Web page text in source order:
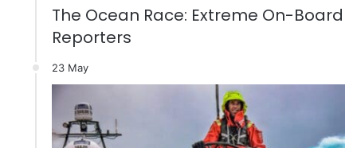
The Ocean Race: Extreme On-Board
Reporters
23 May